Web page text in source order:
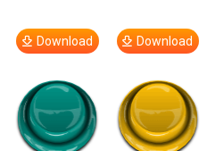
Download Download